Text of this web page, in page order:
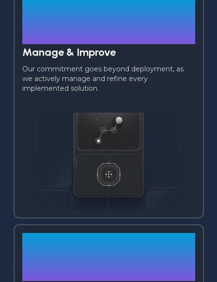
02
Manage & Improve
Our commitment goes beyond deployment, as
we actively manage and refine every
implemented solution.
03